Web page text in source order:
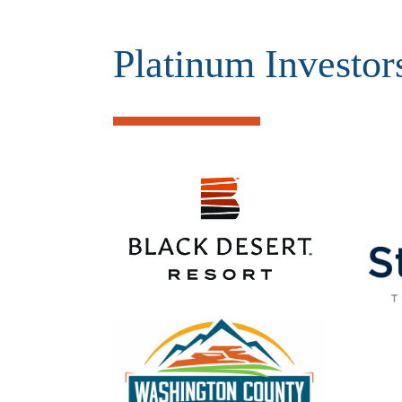
Platinum